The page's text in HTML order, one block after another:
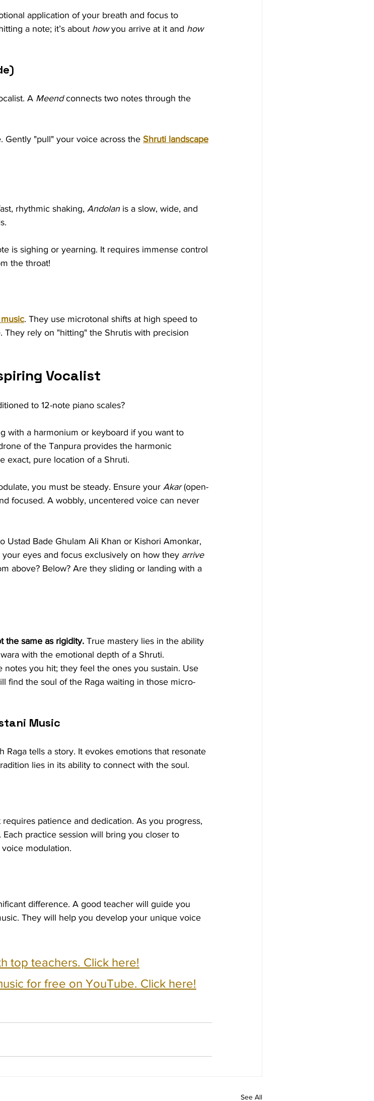
application of your breath and focus to
a note; it’s about how you arrive at it and how
A Meend connects two notes through the
Gently "pull" your voice across the Shruti landscape
rhythmic shaking, Andolan is a slow, wide, and
is sighing or yearning. It requires immense control
the throat!
. They use microtonal shifts at high speed to
rely on "hitting" the Shrutis with precision
Vocalist
to 12-note piano scales?
with a harmonium or keyboard if you want to
of the Tanpura provides the harmonic
exact, pure location of a Shruti.
you must be steady. Ensure your Akar (open-
focused. A wobbly, uncentered voice can never
Ustad Bade Ghulam Ali Khan or Kishori Amonkar,
eyes and focus exclusively on how they arrive
above? Below? Are they sliding or landing with a
the same as rigidity. True mastery lies in the ability
with the emotional depth of a Shruti.
you hit; they feel the ones you sustain. Use
find the soul of the Raga waiting in those micro-
Music
Raga tells a story. It evokes emotions that resonate
lies in its ability to connect with the soul.
patience and dedication. As you progress,
practice session will bring you closer to
modulation.
difference. A good teacher will guide you
They will help you develop your unique voice
top teachers. Click here!
for free on YouTube. Click here!
See All